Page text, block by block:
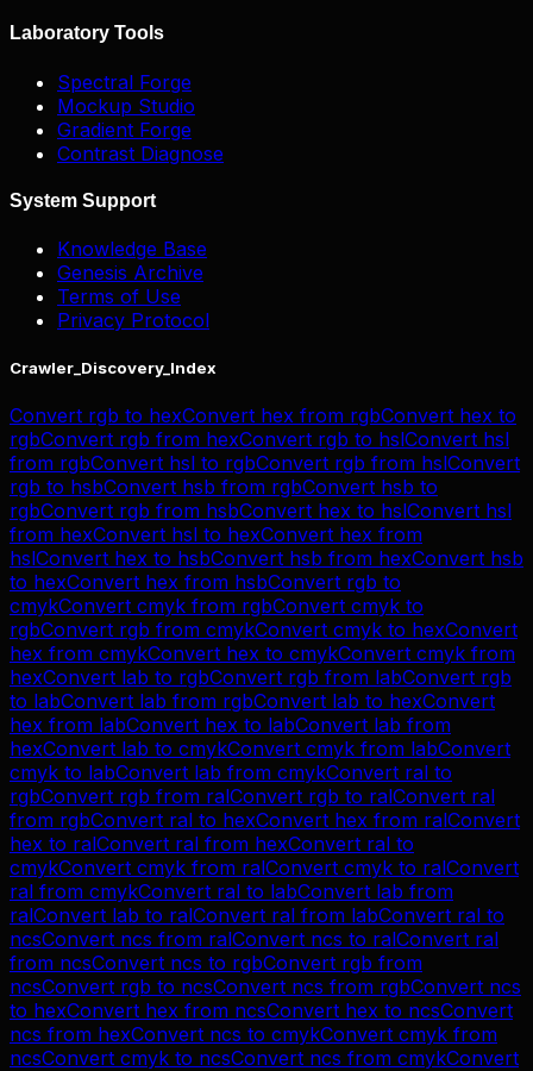
Laboratory Tools
Spectral Forge
Mockup Studio
Gradient Forge
Contrast Diagnose
System Support
Knowledge Base
Genesis Archive
Terms of Use
Privacy Protocol
Crawler_Discovery_Index
Convert rgb to hexConvert hex from rgbConvert hex to
rgbConvert rgb from hexConvert rgb to hslConvert hsl
from rgbConvert hsl to rgbConvert rgb from hslConvert
rgb to hsbConvert hsb from rgbConvert hsb to
rgbConvert rgb from hsbConvert hex to hslConvert hsl
from hexConvert hsl to hexConvert hex from
hslConvert hex to hsbConvert hsb from hexConvert hsb
to hexConvert hex from hsbConvert rgb to
cmykConvert cmyk from rgbConvert cmyk to
rgbConvert rgb from cmykConvert cmyk to hexConvert
hex from cmykConvert hex to cmykConvert cmyk from
hexConvert lab to rgbConvert rgb from labConvert rgb
to labConvert lab from rgbConvert lab to hexConvert
hex from labConvert hex to labConvert lab from
hexConvert lab to cmykConvert cmyk from labConvert
cmyk to labConvert lab from cmykConvert ral to
rgbConvert rgb from ralConvert rgb to ralConvert ral
from rgbConvert ral to hexConvert hex from ralConvert
hex to ralConvert ral from hexConvert ral to
cmykConvert cmyk from ralConvert cmyk to ralConvert
ral from cmykConvert ral to labConvert lab from
ralConvert lab to ralConvert ral from labConvert ral to
ncsConvert ncs from ralConvert ncs to ralConvert ral
from ncsConvert ncs to rgbConvert rgb from
ncsConvert rgb to ncsConvert ncs from rgbConvert ncs
to hexConvert hex from ncsConvert hex to ncsConvert
ncs from hexConvert ncs to cmykConvert cmyk from
ncsConvert cmyk to ncsConvert ncs from cmykConvert